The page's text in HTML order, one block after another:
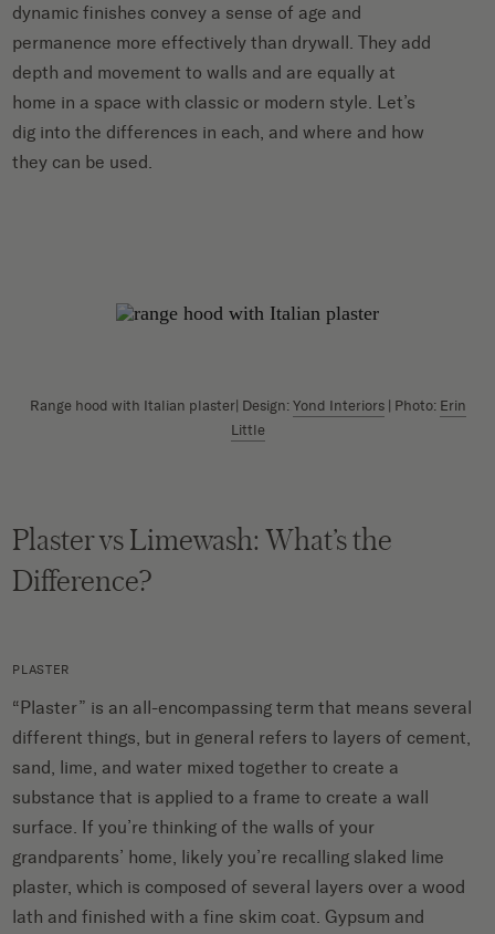
dynamic finishes convey a sense of age and
permanence more effectively than drywall. They add
depth and movement to walls and are equally at
home in a space with classic or modern style. Let’s
dig into the differences in each, and where and how
they can be used.
Range hood with Italian plaster| Design: Yond Interiors| Photo: Erin
Little
Plaster vs Limewash: What’s the
Difference?
PLASTER
“Plaster” is an all-encompassing term that means several
different things, but in general refers to layers of cement,
sand, lime, and water mixed together to create a
substance that is applied to a frame to create a wall
surface. If you’re thinking of the walls of your
grandparents’ home, likely you’re recalling slaked lime
plaster, which is composed of several layers over a wood
lath and finished with a fine skim coat. Gypsum and